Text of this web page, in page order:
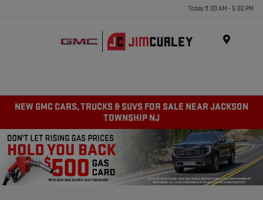
Today 9:00 AM - 5:00 PM
NEW GMC CARS, TRUCKS & SUVS FOR SALE NEAR JACKSON
TOWNSHIP NJ